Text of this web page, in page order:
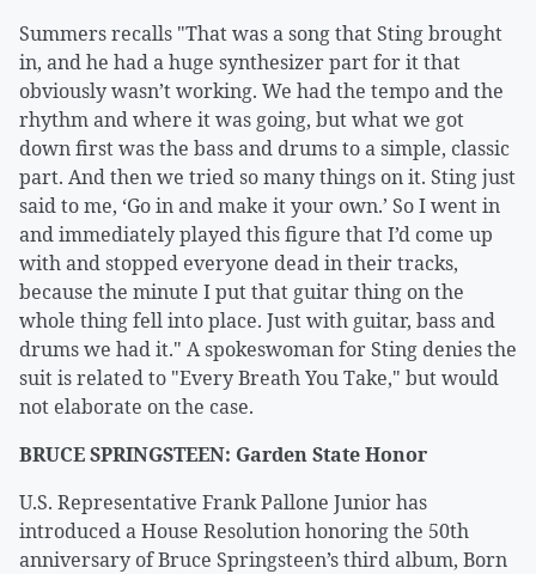
Summers recalls "That was a song that Sting brought
in, and he had a huge synthesizer part for it that
obviously wasn’t working. We had the tempo and the
rhythm and where it was going, but what we got
down first was the bass and drums to a simple, classic
part. And then we tried so many things on it. Sting just
said to me, ‘Go in and make it your own.’ So I went in
and immediately played this figure that I’d come up
with and stopped everyone dead in their tracks,
because the minute I put that guitar thing on the
whole thing fell into place. Just with guitar, bass and
drums we had it." A spokeswoman for Sting denies the
suit is related to "Every Breath You Take," but would
not elaborate on the case.
BRUCE SPRINGSTEEN: Garden State Honor
U.S. Representative Frank Pallone Junior has
introduced a House Resolution honoring the 50th
anniversary of Bruce Springsteen’s third album, Born